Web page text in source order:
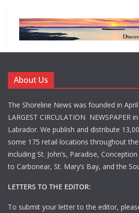
About Us
The Shoreline News was founded in
LARGEST CIRCULATION NEWSPAPER
Labrador. We publish and distribute
some 175 retail locations throughout
including St. John’s, Paradise,
to Carbonear, St. Mary’s Bay, and the
LETTERS TO THE EDITOR:
To submit your letter to the editor,